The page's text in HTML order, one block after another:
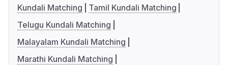
Kundali Matching
Tamil Kundali Matching
Telugu Kundali Matching
Malayalam Kundali Matching
Marathi Kundali Matching